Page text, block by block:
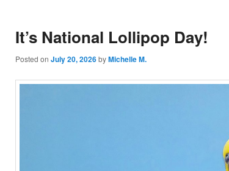
It’s National Lollipop Day!
Posted on July 20, 2026byMichelle M.